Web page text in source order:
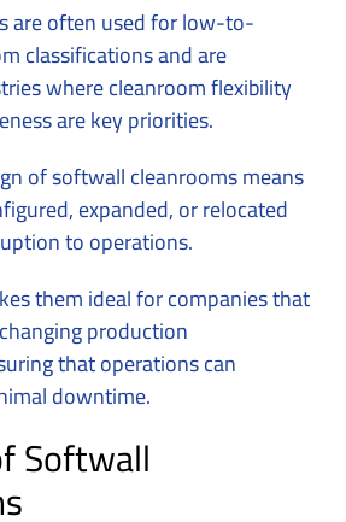
are often used for low-to-
classifications and are
where cleanroom flexibility
are key priorities.
of softwall cleanrooms means
expanded, or relocated
to operations.
them ideal for companies that
production
that operations can
downtime.
Softwall